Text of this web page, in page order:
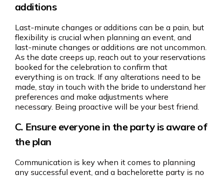
additions
Last-minute changes or additions can be a pain, but
flexibility is crucial when planning an event, and
last-minute changes or additions are not uncommon.
As the date creeps up, reach out to your reservations
booked for the celebration to confirm that
everything is on track. If any alterations need to be
made, stay in touch with the bride to understand her
preferences and make adjustments where
necessary. Being proactive will be your best friend.
C. Ensure everyone in the party is aware of
the plan
Communication is key when it comes to planning
any successful event, and a bachelorette party is no